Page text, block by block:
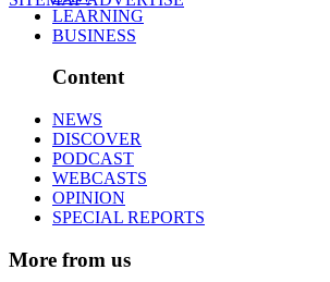
LEARNING
BUSINESS
Content
NEWS
DISCOVER
PODCAST
WEBCASTS
OPINION
SPECIAL REPORTS
More from us